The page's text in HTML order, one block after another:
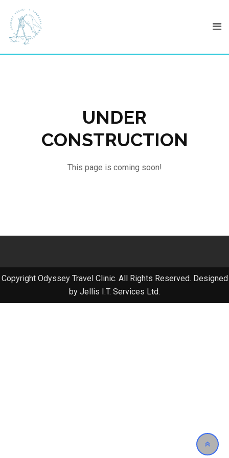
content
UNDER
CONSTRUCTION
This page is coming soon!
Copyright Odyssey Travel Clinic. All Rights Reserved. Designed
by Jellis I.T. Services Ltd.